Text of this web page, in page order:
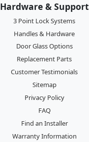
Hardware & Support
3 Point Lock Systems
Handles & Hardware
Door Glass Options
Replacement Parts
Customer Testimonials
Sitemap
Privacy Policy
FAQ
Find an Installer
Warranty Information